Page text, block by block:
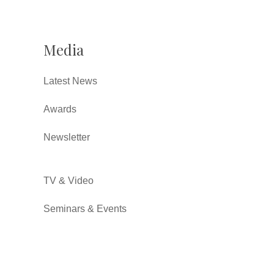
Media
Latest News
Awards
Newsletter
TV & Video
Seminars & Events